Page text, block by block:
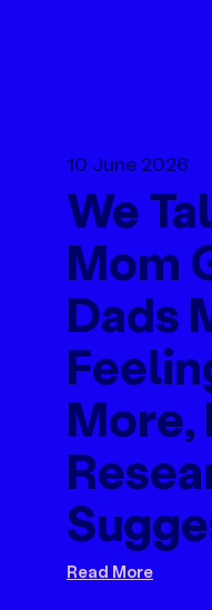
10 June 2026
We
Mom
Dads
More,
Read More